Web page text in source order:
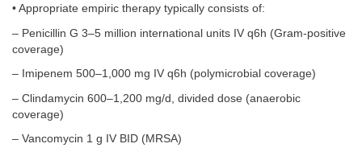
• Appropriate empiric therapy typically consists of:
– Penicillin G 3–5 million international units IV q6h (Gram-positive
coverage)
– Imipenem 500–1,000 mg IV q6h (polymicrobial coverage)
– Clindamycin 600–1,200 mg/d, divided dose (anaerobic
coverage)
– Vancomycin 1 g IV BID (MRSA)